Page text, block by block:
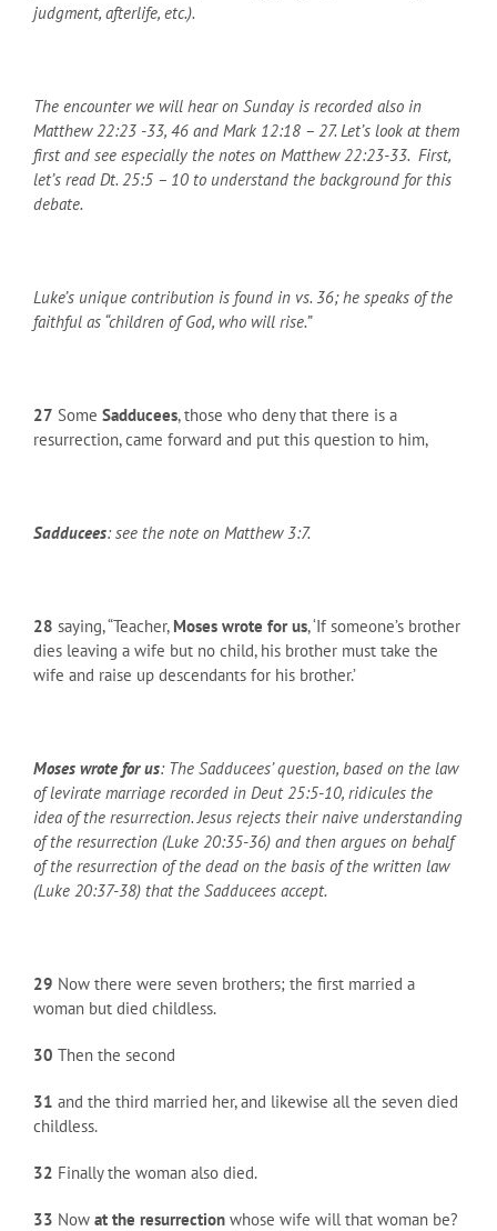
judgment, afterlife, etc.).
The encounter we will hear on Sunday is recorded also in
Matthew 22:23 -33, 46 and Mark 12:18 – 27. Let’s look at them
first and see especially the notes on Matthew 22:23-33. First,
let’s read Dt. 25:5 – 10 to understand the background for this
debate.
Luke’s unique contribution is found in vs. 36; he speaks of the
faithful as “children of God, who will rise.”
27 Some Sadducees, those who deny that there is a
resurrection, came forward and put this question to him,
Sadducees: see the note on Matthew 3:7.
28 saying, “Teacher, Moses wrote for us, ‘If someone’s brother
dies leaving a wife but no child, his brother must take the
wife and raise up descendants for his brother.’
Moses wrote for us: The Sadducees’ question, based on the law
of levirate marriage recorded in Deut 25:5-10, ridicules the
idea of the resurrection. Jesus rejects their naive understanding
of the resurrection (Luke 20:35-36) and then argues on behalf
of the resurrection of the dead on the basis of the written law
(Luke 20:37-38) that the Sadducees accept.
29 Now there were seven brothers; the first married a
woman but died childless.
30 Then the second
31 and the third married her, and likewise all the seven died
childless.
32 Finally the woman also died.
33 Now at the resurrection whose wife will that woman be?